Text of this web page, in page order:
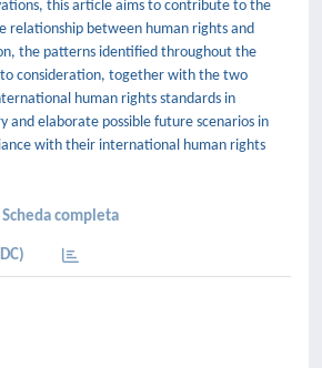
this article aims to contribute to the
relationship between human rights and
the patterns identified throughout the
consideration, together with the two
human rights standards in
elaborate possible future scenarios in
with their international human rights
Scheda completa